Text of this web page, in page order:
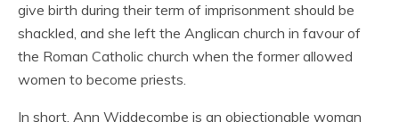
give birth during their term of imprisonment should be
shackled, and she left the Anglican church in favour of
the Roman Catholic church when the former allowed
women to become priests.
In short, Ann Widdecombe is an objectionable woman